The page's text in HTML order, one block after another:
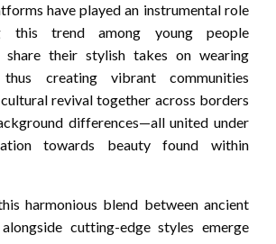
have played an instrumental role
this trend among young people
share their stylish takes on wearing
creating vibrant communities
revival together across borders
differences—all united under
towards beauty found within
harmonious blend between ancient
cutting-edge styles emerge